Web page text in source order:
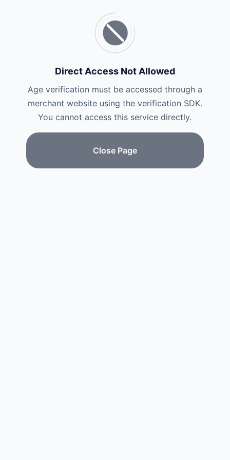
Direct Access Not Allowed
Age verification must be accessed through a
merchant website using the verification SDK.
You cannot access this service directly.
Close Page